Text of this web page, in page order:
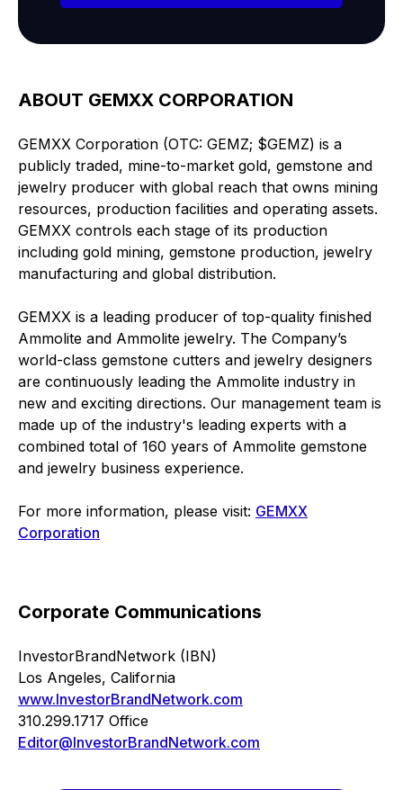
ABOUT GEMXX CORPORATION
GEMXX Corporation (OTC: GEMZ; $GEMZ) is a
publicly traded, mine-to-market gold, gemstone and
jewelry producer with global reach that owns mining
resources, production facilities and operating assets.
GEMXX controls each stage of its production
including gold mining, gemstone production, jewelry
manufacturing and global distribution.
GEMXX is a leading producer of top-quality finished
Ammolite and Ammolite jewelry. The Company’s
world-class gemstone cutters and jewelry designers
are continuously leading the Ammolite industry in
new and exciting directions. Our management team is
made up of the industry's leading experts with a
combined total of 160 years of Ammolite gemstone
and jewelry business experience.
For more information, please visit: GEMXX
Corporation
Corporate Communications
InvestorBrandNetwork (IBN)
Los Angeles, California
www.InvestorBrandNetwork.com
310.299.1717 Office
Editor@InvestorBrandNetwork.com